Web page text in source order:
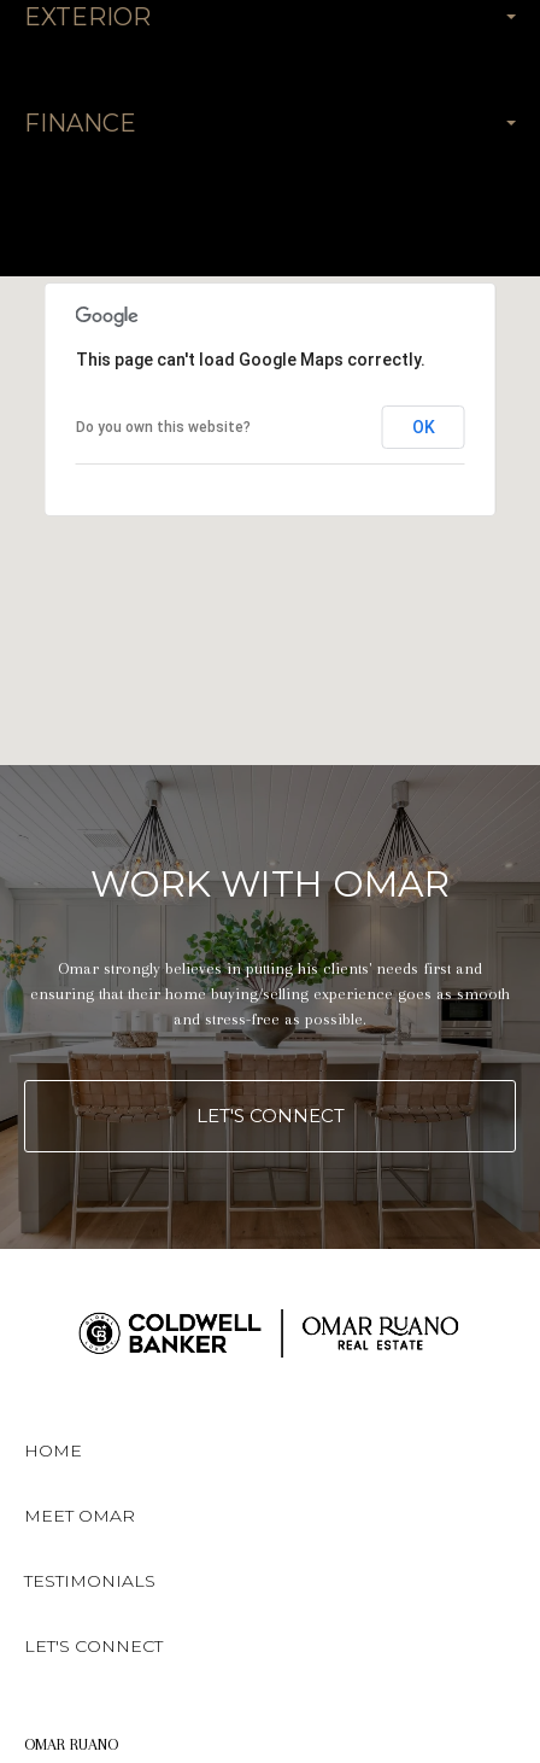
EXTERIOR
FINANCE
This page can't load Google Maps correctly.
Do you own this website? OK
WORK WITH OMAR
Omar strongly believes in putting his clients' needs first and
ensuring that their home buying/selling experience goes as smooth
and stress-free as possible.
LET'S CONNECT
HOME
MEET OMAR
TESTIMONIALS
LET'S CONNECT
OMAR RUANO